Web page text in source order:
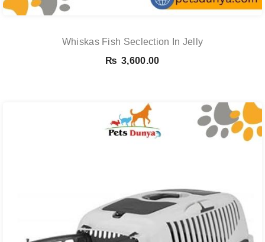
Whiskas Fish Seclection In Jelly
₨ 3,600.00